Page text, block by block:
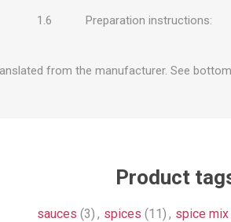
1.6 Preparation instructions:
from the manufacturer. See
Product
sauces (3) , spices (11) , spice mix